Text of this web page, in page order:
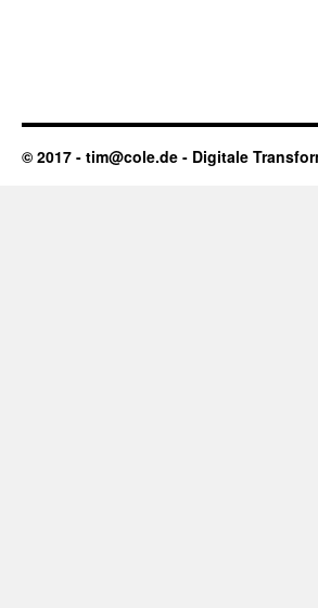
© 2017 - tim@cole.de - Digitale